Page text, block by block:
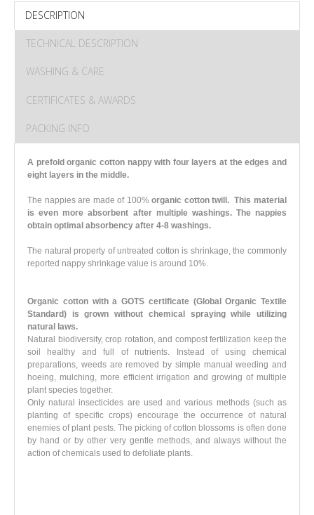
DESCRIPTION
TECHNICAL DESCRIPTION
WASHING & CARE
CERTIFICATES & AWARDS
PACKING INFO
A prefold organic cotton nappy with four layers at the edges and
eight layers in the middle.
The nappies are made of 100%organic cotton twill. This material
is even more absorbent after multiple washings. The nappies
obtain optimal absorbency after 4-8 washings.
The natural property of untreated cotton is shrinkage, the commonly
reported nappy shrinkage value is around 10%.
Organic cotton with a GOTS certificate (Global Organic Textile
Standard) is grown without chemical sprayingwhile utilizing
natural laws.
Natural biodiversity, crop rotation, and compost fertilization keep the
soil healthy and full of nutrients. Instead of using chemical
preparations, weeds are removed by simple manual weeding and
hoeing, mulching, more efficient irrigation and growing of multiple
plant species together.
Only natural insecticides are used and various methods (such as
planting of specific crops) encourage the occurrence of natural
enemies of plant pests. The picking of cotton blossoms is often done
by hand or by other very gentle methods, and always without the
action of chemicals used to defoliate plants.